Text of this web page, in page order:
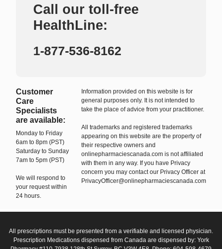
Call our toll-free
HealthLine:
1-877-536-8162
Customer
Care
Specialists
are available:
Monday to Friday
6am to 8pm (PST)
Saturday to Sunday
7am to 5pm (PST)
We will respond to
your request within
24 hours.
Information provided on this website is for
general purposes only. It is not intended to
take the place of advice from your practitioner.
All trademarks and registered trademarks
appearing on this website are the property of
their respective owners and
onlinepharmaciescanada.com is not affiliated
with them in any way. If you have Privacy
concern you may contact our Privacy Officer at
PrivacyOfficer@onlinepharmaciescanada.com
All prescriptions must be presented from a verifiable and licensed physician.
Prescription Medications dispensed from Canada are dispensed by: York